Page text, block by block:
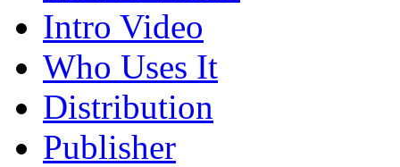
Intro Video
Who Uses It
Distribution
Publisher